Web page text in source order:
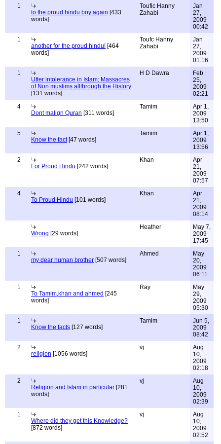
1
to the proud hindu boy again [433
words]
Toufic Hanny
Zahabi
Jan
27,
2009
00:42
1
another for the proud hindu! [464
words]
Toufc Hanny
Zahabi
Jan
27,
2009
01:16
1
Utter intolerance in Islam; Massacres
of Non muslims allthrough the History
[131 words]
H D Dawra
Feb
25,
2009
02:21
4
Dont malign Quran [311 words]
Tamim
Apr 1,
2009
13:50
5
Know the fact[47 words]
Tamim
Apr 1,
2009
13:56
2
For Proud Hindu [242 words]
Khan
Apr
21,
2009
07:57
4
To Proud Hindu [101 words]
Khan
Apr
21,
2009
08:14
Wrong [29 words]
Heather
May 7,
2009
17:45
1
my dear human brother [507 words]
Ahmed
May
20,
2009
06:11
1
To Tamim,khan and ahmed [245
words]
Ray
May
29,
2009
05:30
1
Know the facts [127 words]
Tamim
Jun 5,
2009
08:42
2
religion [1056 words]
vj
Aug
10,
2009
02:18
2
Religion and Islam in particular [281
words]
vj
Aug
10,
2009
02:39
1
Where did they get this Knowledge?
[872 words]
vj
Aug
10,
2009
02:52